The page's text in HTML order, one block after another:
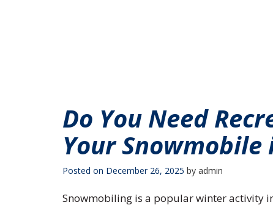
Do You Need
Your Snowmobile
Posted on December 26, 2025 by admin
Snowmobiling is a popular winter activity